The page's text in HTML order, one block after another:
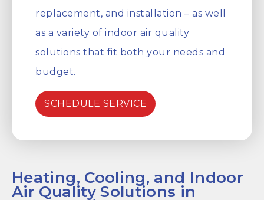
replacement, and installation – as well
as a variety of indoor air quality
solutions that fit both your needs and
budget.
SCHEDULE SERVICE
Heating, Cooling, and Indoor
Air Quality Solutions in